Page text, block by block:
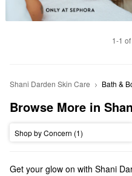
1-1
Shani Darden Skin Care Bath &
Browse More in
Shop by Concern (1)
Get your glow on with Shani